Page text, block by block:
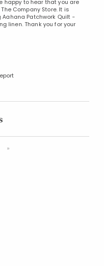
happy to hear that you are
Company Store. It is
Patchwork Quilt -
linen. Thank you for your
»